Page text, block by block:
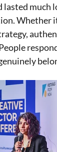
lasted much
Whether